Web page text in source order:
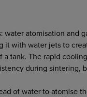
atomisation and
with water jets to
tank. The rapid
during sintering,
of water to atomise